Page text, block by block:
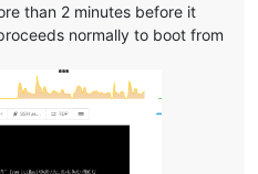
than 2 minutes before it
normally to boot from